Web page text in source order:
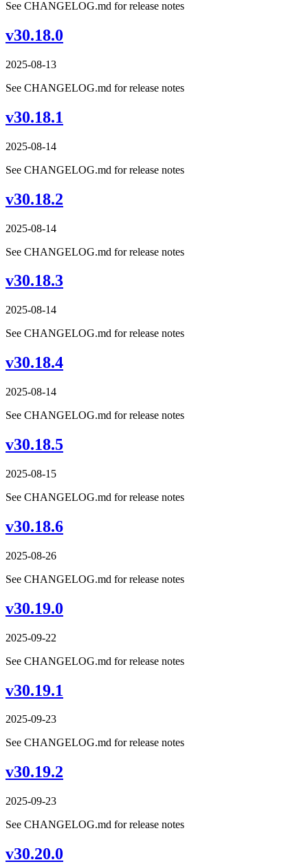
See CHANGELOG.md for release notes
v30.18.0
2025-08-13
See CHANGELOG.md for release notes
v30.18.1
2025-08-14
See CHANGELOG.md for release notes
v30.18.2
2025-08-14
See CHANGELOG.md for release notes
v30.18.3
2025-08-14
See CHANGELOG.md for release notes
v30.18.4
2025-08-14
See CHANGELOG.md for release notes
v30.18.5
2025-08-15
See CHANGELOG.md for release notes
v30.18.6
2025-08-26
See CHANGELOG.md for release notes
v30.19.0
2025-09-22
See CHANGELOG.md for release notes
v30.19.1
2025-09-23
See CHANGELOG.md for release notes
v30.19.2
2025-09-23
See CHANGELOG.md for release notes
v30.20.0